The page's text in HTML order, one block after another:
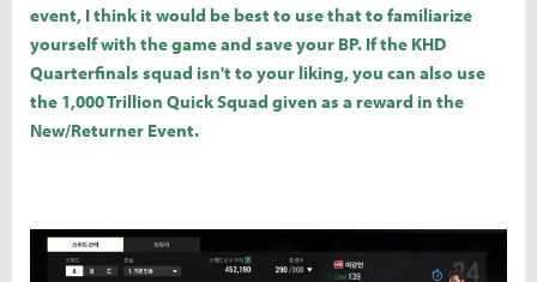
event, I think it would be best to use that to familiarize
yourself with the game and save your BP. If the KHD
Quarterfinals squad isn't to your liking, you can also use
the 1,000 Trillion Quick Squad given as a reward in the
New/Returner Event.